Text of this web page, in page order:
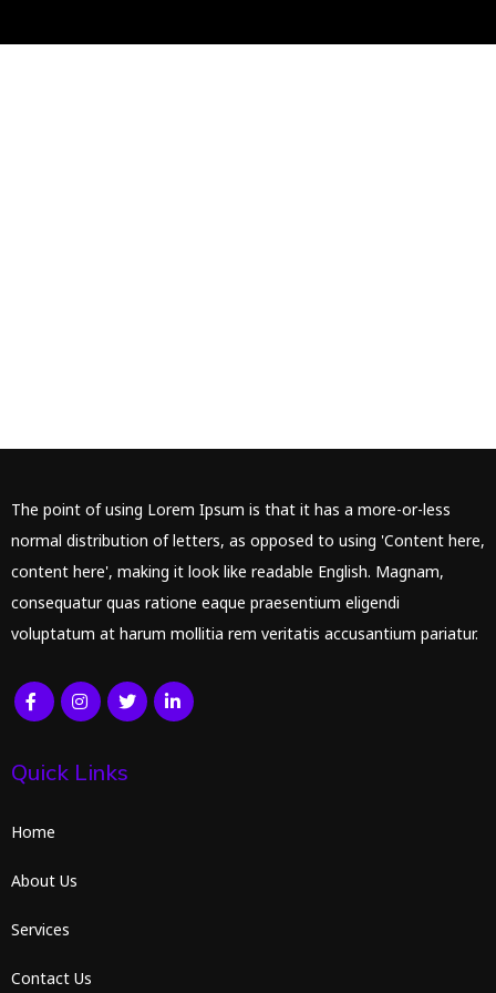
The point of using Lorem Ipsum is that it has a more-or-less
normal distribution of letters, as opposed to using 'Content here,
content here', making it look like readable English. Magnam,
consequatur quas ratione eaque praesentium eligendi
voluptatum at harum mollitia rem veritatis accusantium pariatur.
Quick Links
Home
About Us
Services
Contact Us